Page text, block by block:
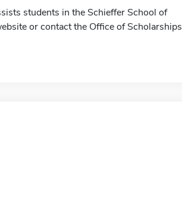
students in the Schieffer School of
or contact the Office of